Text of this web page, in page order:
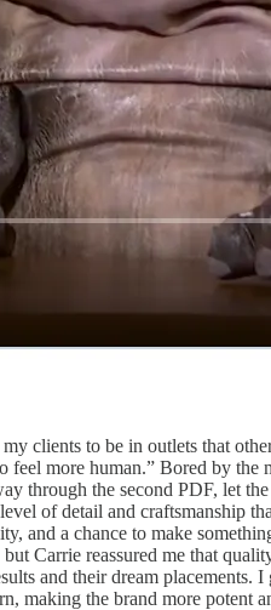
clients to be in outlets that
feel more human.” Bored by
through the second PDF, let
of detail and craftsmanship
and a chance to make
Carrie reassured me that
and their dream
making the brand more potent